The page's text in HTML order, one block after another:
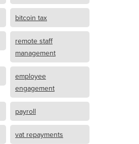
bitcoin tax
remote staff
management
employee
engagement
payroll
vat repayments